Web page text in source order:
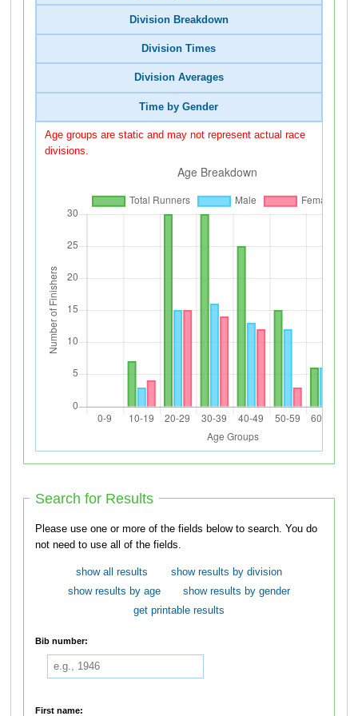
Division Breakdown
Division Times
Division Averages
Time by Gender
Age groups are static and may not represent actual race
divisions.
Search for Results
Please use one or more of the fields below to search. You do
not need to use all of the fields.
show all results
show results by division
show results by age
show results by gender
get printable results
Bib number:
First name: